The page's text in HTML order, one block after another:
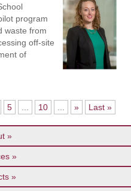
program
waste from
off-site
of
5 10 » Last »